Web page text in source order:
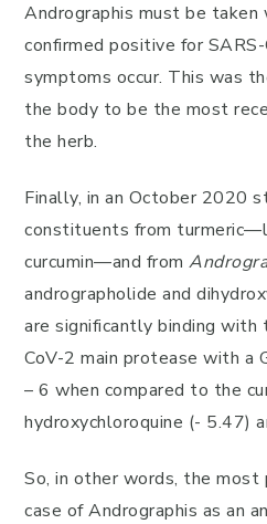
Andrographis must be taken
confirmed positive for
symptoms occur. This was
the body to be the most
the herb.
Finally, in an October 2020
constituents from
curcumin—and from
andrographolide and
are significantly binding
CoV-2 main protease with a
– 6 when compared to the
hydroxychloroquine (- 5.47)
So, in other words, the
case of Andrographis as an